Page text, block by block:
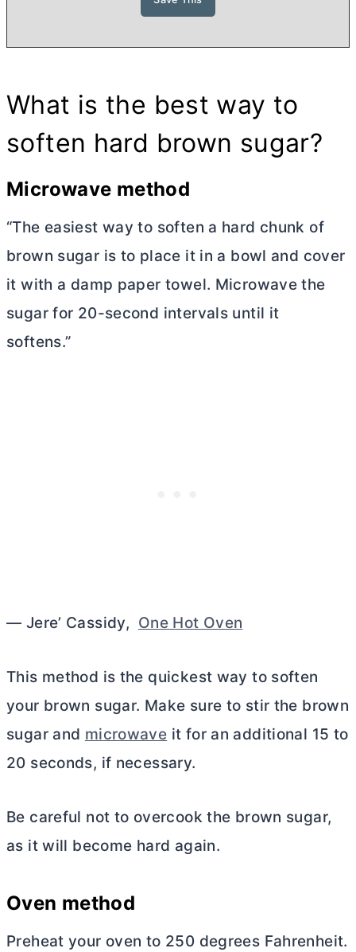
What is the best way to
soften hard brown sugar?
Microwave method
“The easiest way to soften a hard chunk of
brown sugar is to place it in a bowl and cover
it with a damp paper towel. Microwave the
sugar for 20-second intervals until it
softens.”
— Jere’ Cassidy, One Hot Oven
This method is the quickest way to soften
your brown sugar. Make sure to stir the brown
sugar and microwave it for an additional 15 to
20 seconds, if necessary.
Be careful not to overcook the brown sugar,
as it will become hard again.
Oven method
Preheat your oven to 250 degrees Fahrenheit.